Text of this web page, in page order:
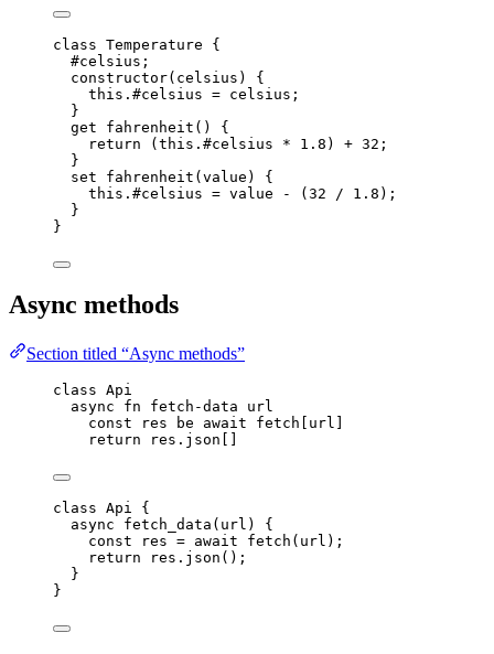
class Temperature {
#celsius;
constructor( celsius )
{
this . #celsius = celsius ;
}
get
fahrenheit ()
{
return (this . #celsius * 1.8 ) + 32 ;
}
set
fahrenheit (value )
{
this . #celsius = value - (32 / 1.8 );
}
}
Async methods
Section titled “Async methods”
class Api
async
fn fetch-data
url
const
res be await fetch url
return
res . json
class Api {
async
fetch_data ( url )
{
const
res = await fetch ( url );
return
res . json ();
}
}